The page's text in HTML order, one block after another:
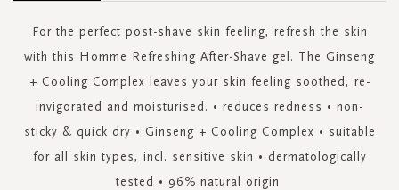
For the perfect post-shave skin feeling, refresh the skin
with this Homme Refreshing After-Shave gel. The Ginseng
+ Cooling Complex leaves your skin feeling soothed, re-
invigorated and moisturised. • reduces redness • non-
sticky & quick dry • Ginseng + Cooling Complex • suitable
for all skin types, incl. sensitive skin • dermatologically
tested • 96% natural origin